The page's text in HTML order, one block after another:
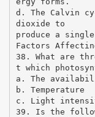
d. The Calvin
dioxide to
produce a
Factors
38. What are
t which
a. The
b. Temperature
c. Light
39. Is the